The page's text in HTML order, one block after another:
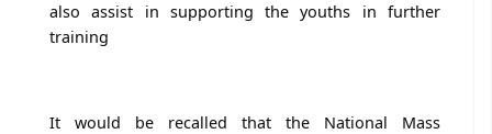
also assist in supporting the youths in further
training
It would be recalled that the National Mass